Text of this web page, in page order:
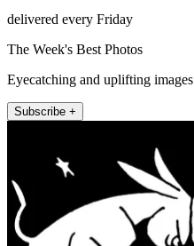
delivered every Friday
The Week's Best Photos
Eyecatching and uplifting images
Subscribe +